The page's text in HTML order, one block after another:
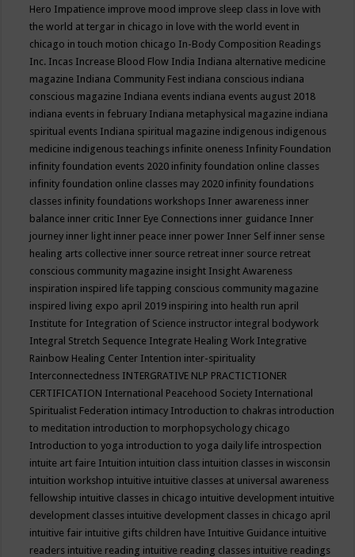
Hero Impatience improve mood improve sleep class in love with
the world at tergar in chicago in love with the world event in
chicago in touch motion chicago In-Body Composition Readings
Inc. Incas Increase Blood Flow India Indiana alternative medicine
magazine Indiana Community Fest indiana conscious indiana
conscious magazine Indiana events indiana events august 2018
indiana events in february Indiana metaphysical magazine indiana
spiritual events Indiana spiritual magazine indigenous indigenous
medicine indigenous teachings infinite oneness Infinity Foundation
infinity foundation events 2020 infinity foundation online classes
infinity foundation online classes may 2020 infinity foundations
classes infinity foundations workshops Inner awareness inner
balance inner critic Inner Eye Connections inner guidance Inner
journey inner light inner peace inner power Inner Self inner sense
healing arts collective inner source retreat inner source retreat
conscious community magazine insight Insight Awareness
inspiration inspired life tapping conscious community magazine
inspired living expo april 2019 inspiring into health run april
Institute for Integration of Science instructor integral bodywork
Integral Stretch Sequence Integrate Healing Work Integrative
Rainbow Healing Center Intention inter-spirituality
Interconnectedness INTERGRATIVE NLP PRACTICTIONER
CERTIFICATION International Peacehood Society International
Spiritualist Federation intimacy Introduction to chakras introduction
to meditation introduction to morphopsychology chicago
Introduction to yoga introduction to yoga daily life introspection
intuite art faire Intuition intuition class intuition classes in wisconsin
intuition workshop intuitive intuitive classes at universal awareness
fellowship intuitive classes in chicago intuitive development intuitive
development classes intuitive development classes in chicago april
intuitive fair intuitive gifts children have Intuitive Guidance intuitive
readers intuitive reading intuitive reading classes intuitive readings